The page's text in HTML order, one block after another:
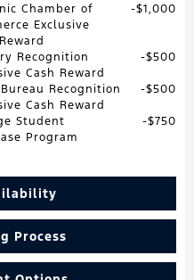
Chamber of
Exclusive
$1,000
Recognition
Cash Reward
$500
Recognition
Cash Reward
$500
Student
Program
$750
Process